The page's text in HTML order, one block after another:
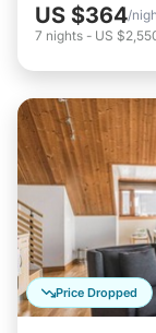
US $364/
7 nights - US
Price Dropped